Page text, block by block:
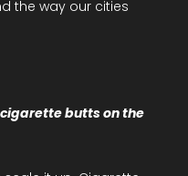
the way our cities
butts on the